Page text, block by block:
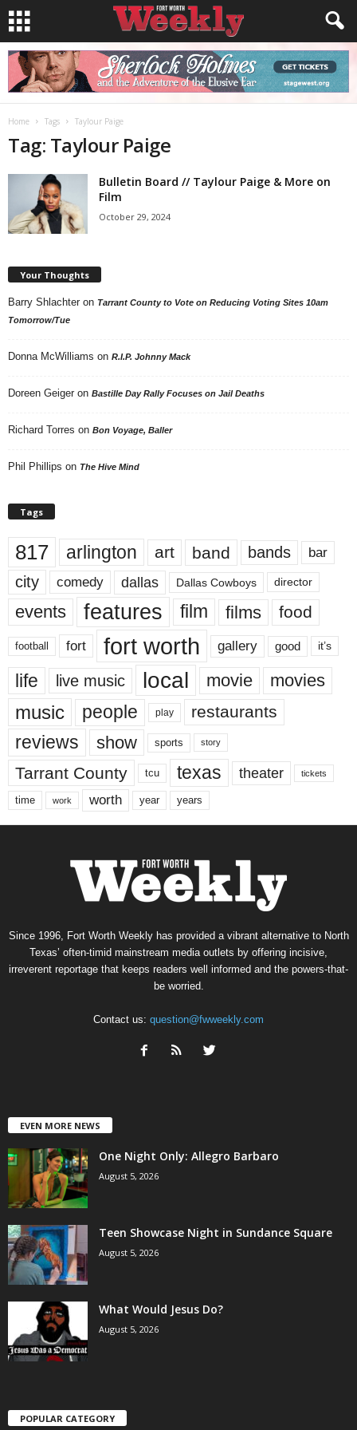
Home Tags Taylour Paige
Tag: Taylour Paige
Bulletin Board // Taylour Paige & More on
Film
October 29, 2024
Your Thoughts
Barry Shlachter on Tarrant County to Vote on Reducing Voting Sites 10am
Tomorrow/Tue
Donna McWilliams on R.I.P. Johnny Mack
Doreen Geiger on Bastille Day Rally Focuses on Jail Deaths
Richard Torres on Bon Voyage, Baller
Phil Phillips on The Hive Mind
Tags
817 arlington art band bands bar
city comedy dallas Dallas Cowboys director
events features film films food
football fort fort worth gallery good it’s
life live music local movie movies
music people play restaurants
reviews show sports story
Tarrant County tcu texas theater tickets
time work worth year years
Since 1996, Fort Worth Weekly has provided a vibrant alternative to North
Texas’ often-timid mainstream media outlets by offering incisive,
irreverent reportage that keeps readers well informed and the powers-that-
be worried.
Contact us: question@fwweekly.com
EVEN MORE NEWS
One Night Only: Allegro Barbaro
August 5, 2026
Teen Showcase Night in Sundance Square
August 5, 2026
What Would Jesus Do?
August 5, 2026
POPULAR CATEGORY